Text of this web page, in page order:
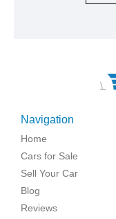
\
Navigation
Home
Cars for Sale
Sell Your Car
Blog
Reviews